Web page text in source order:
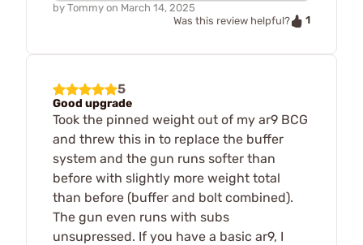
by Tommy on March 14, 2025
Was this review helpful?
1
5
Good upgrade
Took the pinned weight out of my ar9 BCG
and threw this in to replace the buffer
system and the gun runs softer than
before with slightly more weight total
than before (buffer and bolt combined).
The gun even runs with subs
unsupressed. If you have a basic ar9, I